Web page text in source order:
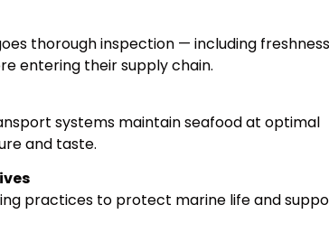
thorough inspection — including
entering their supply chain.
systems maintain seafood at optimal
and taste.
practices to protect marine life and